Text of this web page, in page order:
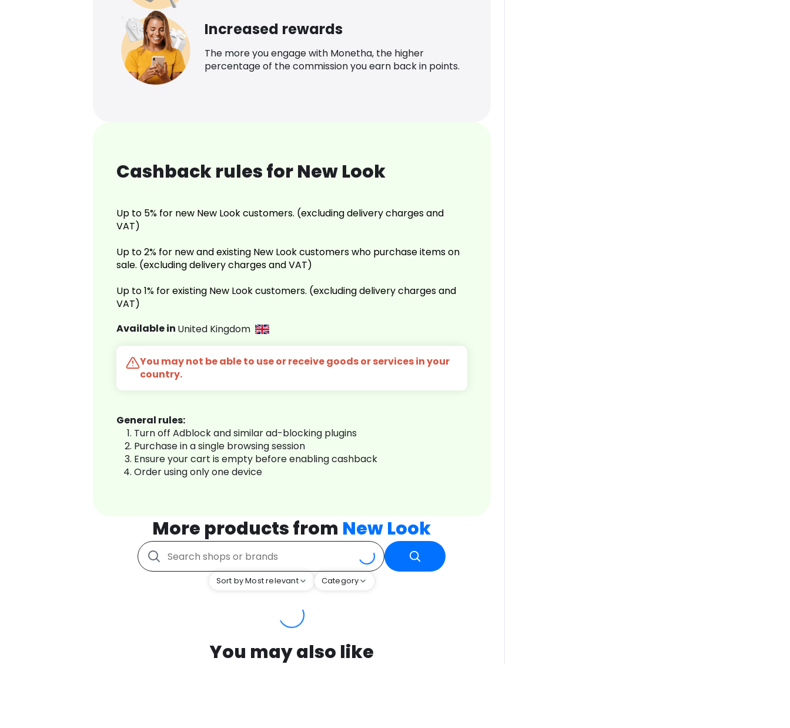
Increased rewards
The more you engage with Monetha, the higher
percentage of the commission you earn back in points.
Cashback rules for New Look
Up to 5% for new New Look customers. (excluding delivery charges and
VAT)
Up to 2% for new and existing New Look customers who purchase items on
sale. (excluding delivery charges and VAT)
Up to 1% for existing New Look customers. (excluding delivery charges and
VAT)
Available in United Kingdom
You may not be able to use or receive goods or services in your
country.
General rules:
Turn off Adblock and similar ad-blocking plugins
Purchase in a single browsing session
Ensure your cart is empty before enabling cashback
Order using only one device
More products from New Look
Sort by Most relevant Category
You may also like